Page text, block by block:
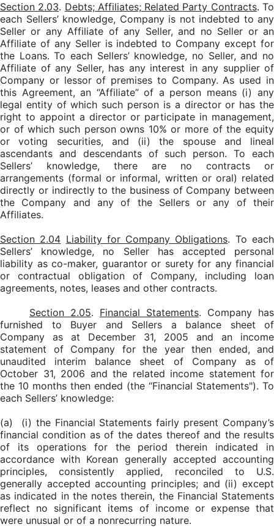
Section 2.03. Debts; Affiliates; Related Party Contracts. To
each Sellers’ knowledge, Company is not indebted to any
Seller or any Affiliate of any Seller, and no Seller or an
Affiliate of any Seller is indebted to Company except for
the Loans. To each Sellers’ knowledge, no Seller, and no
Affiliate of any Seller, has any interest in any supplier of
Company or lessor of premises to Company. As used in
this Agreement, an “Affiliate” of a person means (i) any
legal entity of which such person is a director or has the
right to appoint a director or participate in management,
or of which such person owns 10% or more of the equity
or voting securities, and (ii) the spouse and lineal
ascendants and descendants of such person. To each
Sellers’ knowledge, there are no contracts or
arrangements (formal or informal, written or oral) related
directly or indirectly to the business of Company between
the Company and any of the Sellers or any of their
Affiliates.
Section 2.04 Liability for Company Obligations. To each
Sellers’ knowledge, no Seller has accepted personal
liability as co-maker, guarantor or surety for any financial
or contractual obligation of Company, including loan
agreements, notes, leases and other contracts.
Section 2.05. Financial Statements. Company has
furnished to Buyer and Sellers a balance sheet of
Company as at December 31, 2005 and an income
statement of Company for the year then ended, and
unaudited interim balance sheet of Company as of
October 31, 2006 and the related income statement for
the 10 months then ended (the “Financial Statements"). To
each Sellers’ knowledge:
(a) (i) the Financial Statements fairly present Company’s
financial condition as of the dates thereof and the results
of its operations for the period therein indicated in
accordance with Korean generally accepted accounting
principles, consistently applied, reconciled to U.S.
generally accepted accounting principles; and (ii) except
as indicated in the notes therein, the Financial Statements
reflect no significant items of income or expense that
were unusual or of a nonrecurring nature.